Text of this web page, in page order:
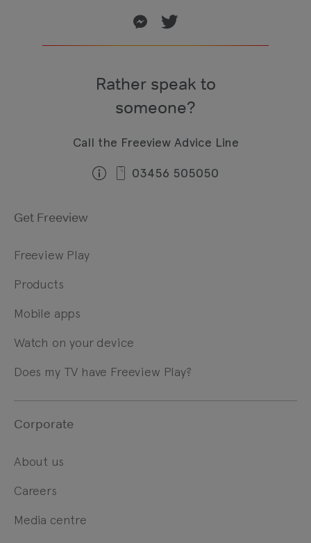
Rather speak to
someone?
Call the Freeview Advice Line
03456 505050
Get Freeview
Freeview Play
Products
Mobile apps
Watch on your device
Does my TV have Freeview Play?
Corporate
About us
Careers
Media centre